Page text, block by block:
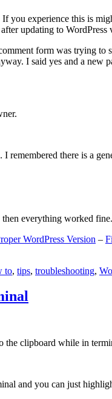
you experience this is
updating to WordPress
form was trying
I said yes and a new
there is a
then everything worked fine.
WordPress Version –
to, tips, troubleshooting,
clipboard while in
and you can just